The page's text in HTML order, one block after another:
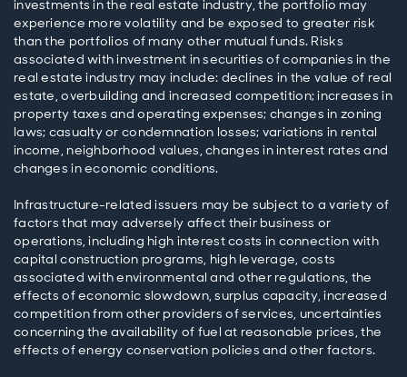
investments in the real estate industry, the portfolio may
experience more volatility and be exposed to greater risk
than the portfolios of many other mutual funds. Risks
associated with investment in securities of companies in the
real estate industry may include: declines in the value of real
estate, overbuilding and increased competition; increases in
property taxes and operating expenses; changes in zoning
laws; casualty or condemnation losses; variations in rental
income, neighborhood values, changes in interest rates and
changes in economic conditions.
Infrastructure-related issuers may be subject to a variety of
factors that may adversely affect their business or
operations, including high interest costs in connection with
capital construction programs, high leverage, costs
associated with environmental and other regulations, the
effects of economic slowdown, surplus capacity, increased
competition from other providers of services, uncertainties
concerning the availability of fuel at reasonable prices, the
effects of energy conservation policies and other factors.